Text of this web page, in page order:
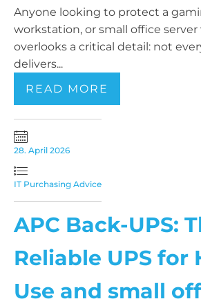
Anyone looking to protect a
workstation, or small office
overlooks a critical detail: not
delivers...
READ MORE
28. April 2026
IT Purchasing Advice
APC Back-UPS:
Reliable UPS for
Use and small